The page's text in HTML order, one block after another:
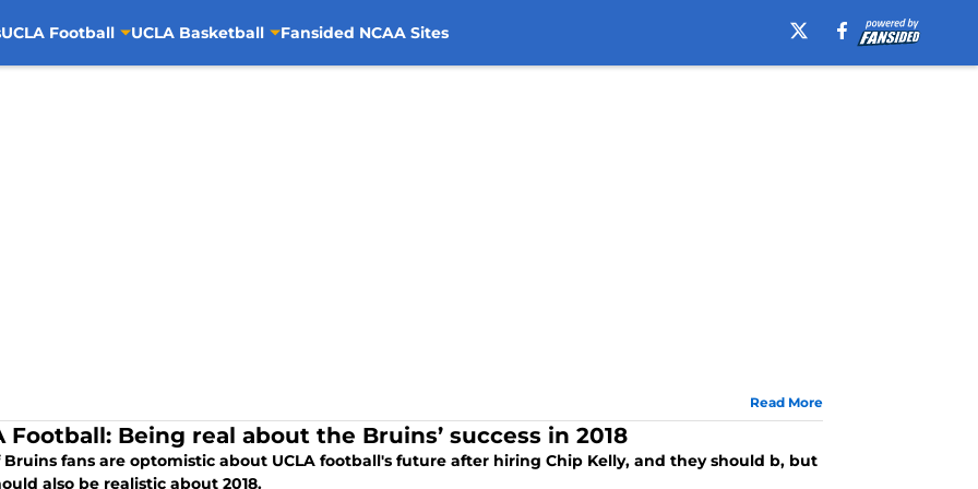
UCLA Football UCLA Basketball Fansided NCAA Sites
Read More
Football: Being real about the Bruins’ success in 2018
Bruins fans are optomistic about UCLA football's future after hiring Chip Kelly, and they should b, but
also be realistic about 2018.